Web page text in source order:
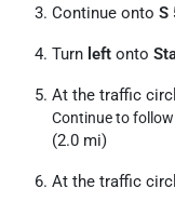
Continue onto S
Turn left onto
At the traffic
Continue to
(2.0 mi)
At the traffic